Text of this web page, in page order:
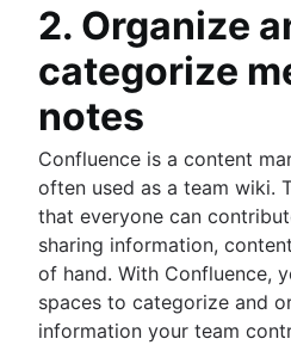
2. Organize
categorize
notes
Confluence is a content
often used as a team wiki.
that everyone can
sharing information,
of hand. With Confluence,
spaces to categorize and
information your team